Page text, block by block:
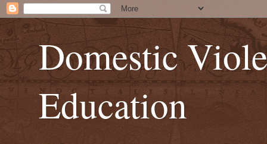
Domestic
Education